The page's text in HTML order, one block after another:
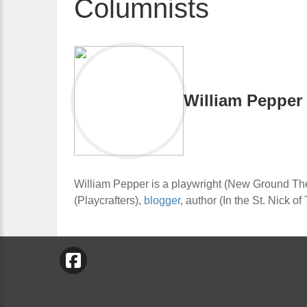
Columnists
William Pepper
William Pepper is a playwright (New Ground
(Playcrafters), blogger, author (In the St. Nick of